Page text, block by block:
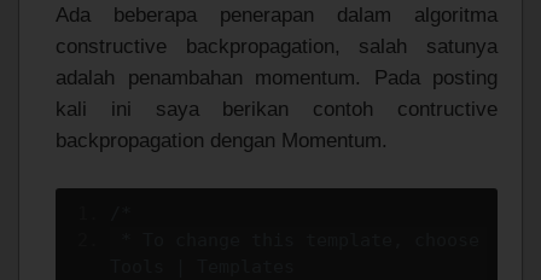
Ada beberapa penerapan dalam algoritma
constructive backpropagation, salah satunya
adalah penambahan momentum. Pada posting
kali ini saya berikan contoh contructive
backpropagation dengan Momentum.